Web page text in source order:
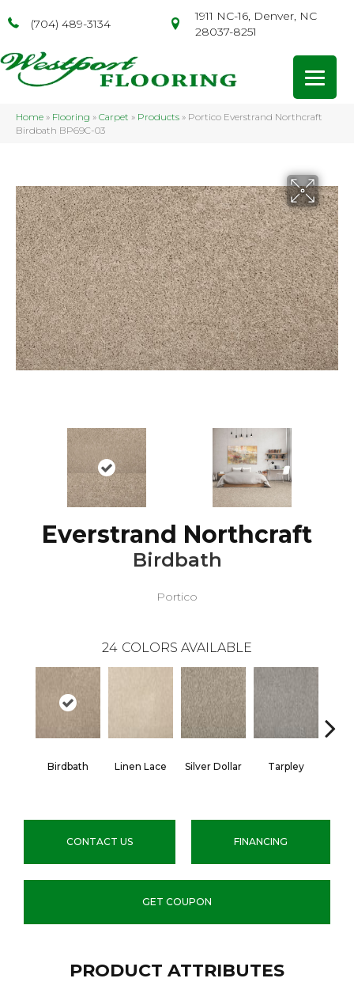
(704) 489-3134
1911 NC-16, Denver, NC
28037-8251
Home » Flooring » Carpet » Products » Portico Everstrand Northcraft
Birdbath BP69C-03
Everstrand Northcraft
Birdbath
Portico
24 COLORS AVAILABLE
Birdbath Linen Lace Silver Dollar Tarpley
CONTACT US FINANCING
GET COUPON
PRODUCT ATTRIBUTES